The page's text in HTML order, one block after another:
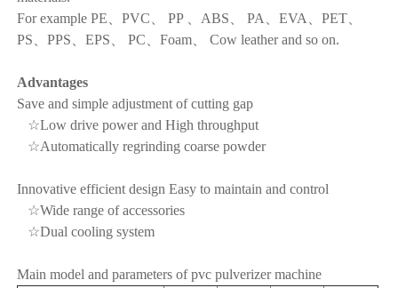
For example PE、PVC、 PP 、ABS、 PA、EVA、PET、
PS、PPS、EPS、 PC、Foam、 Cow leather and so on.
Advantages
Save and simple adjustment of cutting gap
☆Low drive power and High throughput
☆Automatically regrinding coarse powder
Innovative efficient design Easy to maintain and control
☆Wide range of accessories
☆Dual cooling system
Main model and parameters of pvc pulverizer machine